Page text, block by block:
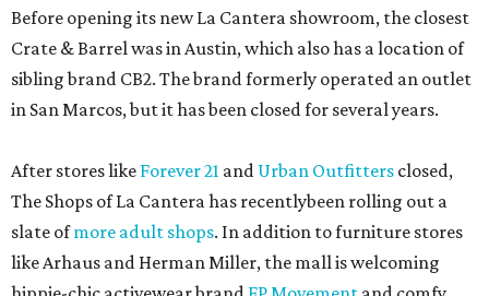
Before opening its new La Cantera showroom, the closest
Crate & Barrel was in Austin, which also has a location of
sibling brand CB2. The brand formerly operated an outlet
in San Marcos, but it has been closed for several years.
After stores like Forever 21 and Urban Outfitters closed,
The Shops of La Cantera has recentlybeen rolling out a
slate ofmore adult shops. In addition to furniture stores
like Arhaus and Herman Miller, the mall is welcoming